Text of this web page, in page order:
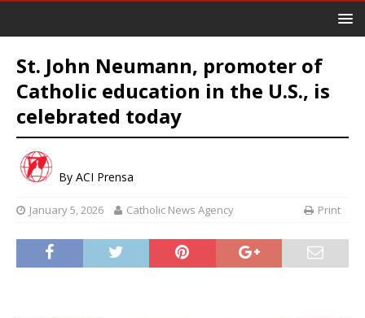
St. John Neumann, promoter of
Catholic education in the U.S., is
celebrated today
By ACI Prensa
January 5, 2026 Catholic News Agency Print